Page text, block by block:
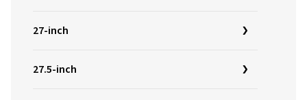
27-inch
27.5-inch